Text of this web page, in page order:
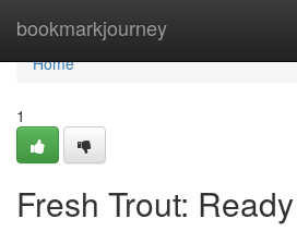
bookmarkjourney
Home
Home
1
Fresh Trout: